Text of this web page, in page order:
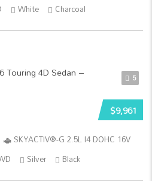
White Charcoal
5
$9,961
SKYACTIV®-G 2.5L I4 DOHC 16V
Silver Black